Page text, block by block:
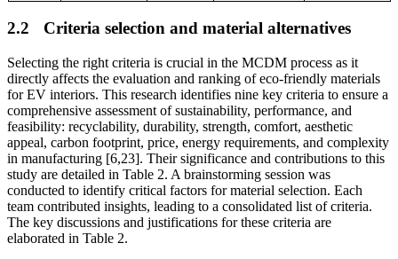
2.2 Criteria selection and material alternatives
Selecting the right criteria is crucial in the MCDM process as it
directly affects the evaluation and ranking of eco-friendly materials
for EV interiors. This research identifies nine key criteria to ensure a
comprehensive assessment of sustainability, performance, and
feasibility: recyclability, durability, strength, comfort, aesthetic
appeal, carbon footprint, price, energy requirements, and complexity
in manufacturing [6,23]. Their significance and contributions to this
study are detailed in Table 2. A brainstorming session was
conducted to identify critical factors for material selection. Each
team contributed insights, leading to a consolidated list of criteria.
The key discussions and justifications for these criteria are
elaborated in Table 2.